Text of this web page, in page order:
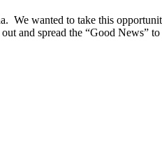
We wanted to take this
and spread the “Good News”